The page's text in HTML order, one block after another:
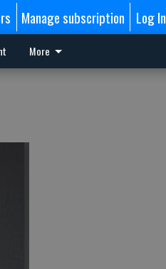
Manage subscription Log In
More